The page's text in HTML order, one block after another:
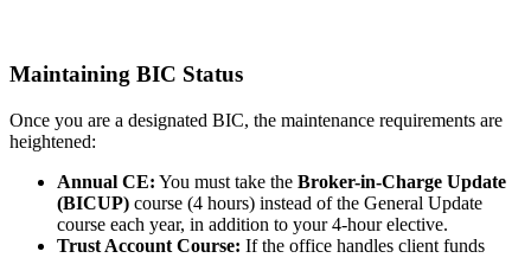
Maintaining BIC Status
Once you are a designated BIC, the maintenance requirements are
heightened:
Annual CE: You must take the Broker-in-Charge Update
(BICUP) course (4 hours) instead of the General Update
course each year, in addition to your 4-hour elective.
Trust Account Course: If the office handles client funds